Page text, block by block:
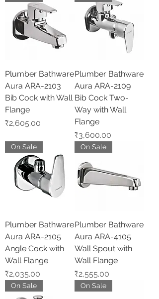
Plumber Bathware
Aura ARA-2103
Bib Cock with Wall
Flange
Price
₹2,605.00
Plumber Bathware
Aura ARA-2109
Bib Cock Two-
Way with Wall
Flange
Price
₹3,600.00
On Sale
Plumber Bathware
Aura ARA-2105
Angle Cock with
Wall Flange
Price
₹2,035.00
On Sale
Plumber Bathware
Aura ARA-4105
Wall Spout with
Wall Flange
Price
₹2,555.00
On Sale On Sale